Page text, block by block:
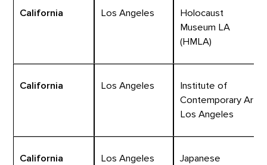
California Los Angeles
Holocaust
Museum LA
(HMLA)
California Los Angeles
Institute of
Contemporary Art,
Los Angeles
California Los Angeles
Japanese